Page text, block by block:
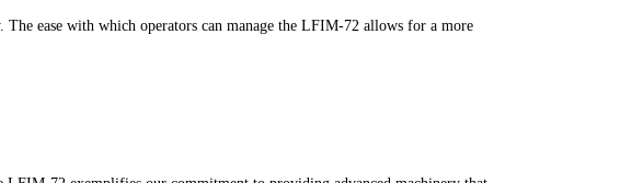
ease with which operators can manage the LFIM-72 allows for a more